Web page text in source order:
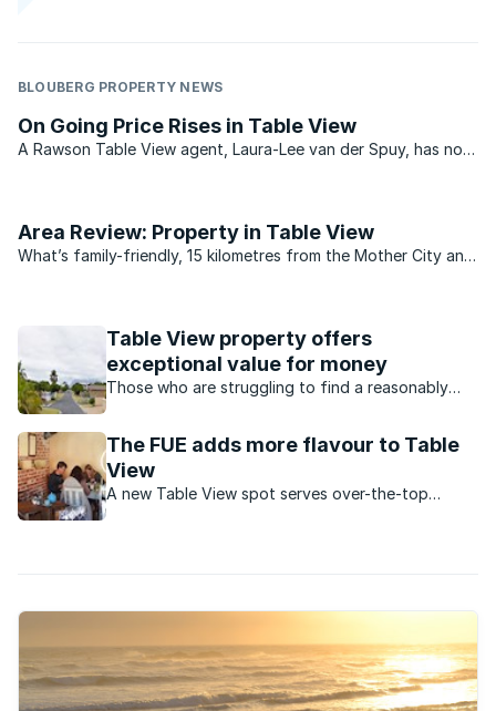
BLOUBERG PROPERTY NEWS
On Going Price Rises in Table View
A Rawson Table View agent, Laura-Lee van der Spuy, has now
Area Review: Property in Table View
What’s family-friendly, 15 kilometres from the Mother City and
Table View property offers
exceptional value for money
Those who are struggling to find a reasonably
Seaboard
The FUE adds more flavour to Table
View
A new Table View spot serves over-the-top